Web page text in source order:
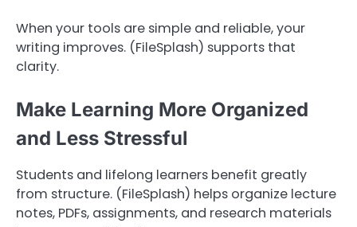
When your tools are simple and reliable, your
writing improves. (FileSplash) supports that
clarity.
Make Learning More Organized
and Less Stressful
Students and lifelong learners benefit greatly
from structure. (FileSplash) helps organize lecture
notes, PDFs, assignments, and research materials